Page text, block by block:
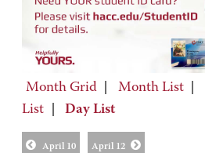
Month Grid Month List
List
Day List
April 10 April 12